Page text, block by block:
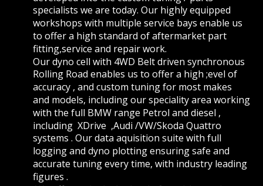
specialists we are today. Our highly equipped
workshops with multiple service bays enable us
to offer a high standard of aftermarket part
fitting,service and repair work.
Our dyno cell with 4WD Belt driven synchronous
Rolling Road enables us to offer a high ;evel of
accuracy , and custom tuning for most makes
and models, including our speciality area working
with the full BMW range Petrol and diesel ,
including  XDrive  ,Audi /VW/Skoda Quattro
systems . Our data aquisition suite with full
logging and dyno plotting ensuring safe and
accurate tuning every time, with industry leading
figures .